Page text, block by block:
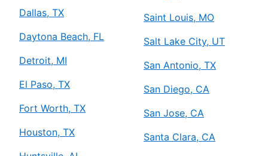
Dallas, TX
Daytona Beach, FL
Detroit, MI
El Paso, TX
Fort Worth, TX
Houston, TX
Saint Louis, MO
Salt Lake City, UT
San Antonio, TX
San Diego, CA
San Jose, CA
Santa Clara, CA